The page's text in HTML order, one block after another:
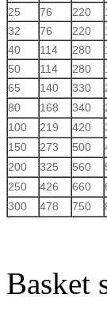
25
76 220
32
76 220
40
114 280
50
114 280
65
140 330
80
168 340
100
219 420
150
273 500
200
325 560
250
426 660
300
478 750
Basket